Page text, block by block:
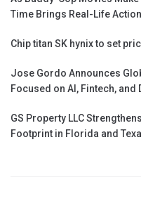
Time Brings Real-Life
Chip titan SK hynix to set
Jose Gordo Announces
Focused on AI, Fintech,
GS Property LLC
Footprint in Florida and